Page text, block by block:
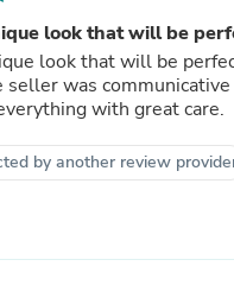
look that will be
look that will be
seller was
with great care.
by another review